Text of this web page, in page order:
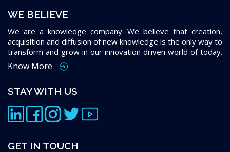
WE BELIEVE
We are a knowledge company. We believe that creation,
acquisition and diffusion of new knowledge is the only way to
transform and grow in our innovation driven world of today.
Know More
STAY WITH US
GET IN TOUCH